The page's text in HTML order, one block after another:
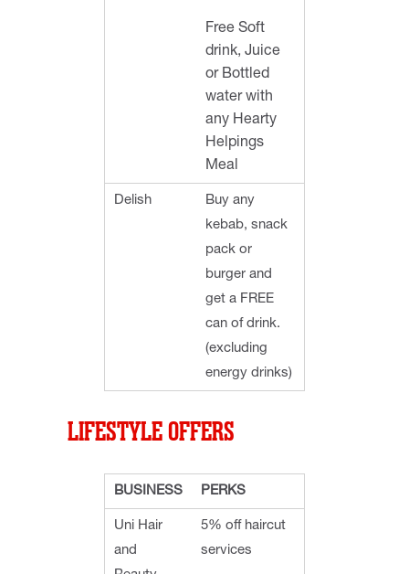
Free Soft
drink, Juice
or Bottled
water with
any Hearty
Helpings
Meal
Delish
Buy any
kebab, snack
pack or
burger and
get a FREE
can of drink.
(excluding
energy drinks)
LIFESTYLE OFFERS
BUSINESS PERKS
Uni Hair
and
5% off haircut
services